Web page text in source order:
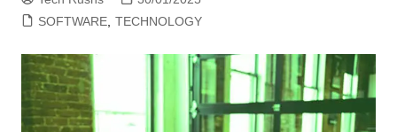
SOFTWARE, TECHNOLOGY